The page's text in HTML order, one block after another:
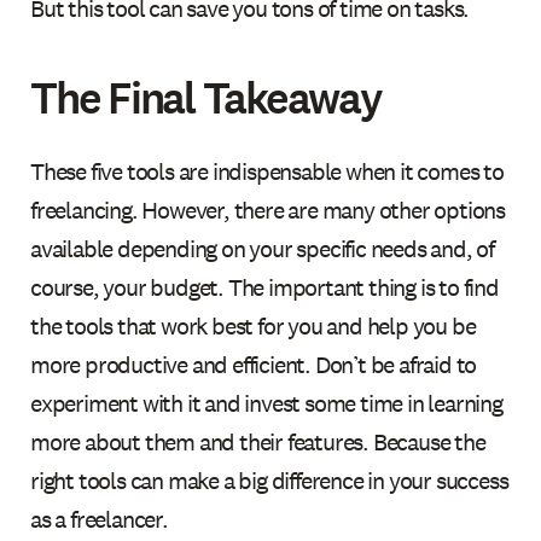
But this tool can save you tons of time on tasks.
The Final Takeaway
These five tools are indispensable when it comes to
freelancing. However, there are many other options
available depending on your specific needs and, of
course, your budget. The important thing is to find
the tools that work best for you and help you be
more productive and efficient. Don’t be afraid to
experiment with it and invest some time in learning
more about them and their features. Because the
right tools can make a big difference in your success
as a freelancer.